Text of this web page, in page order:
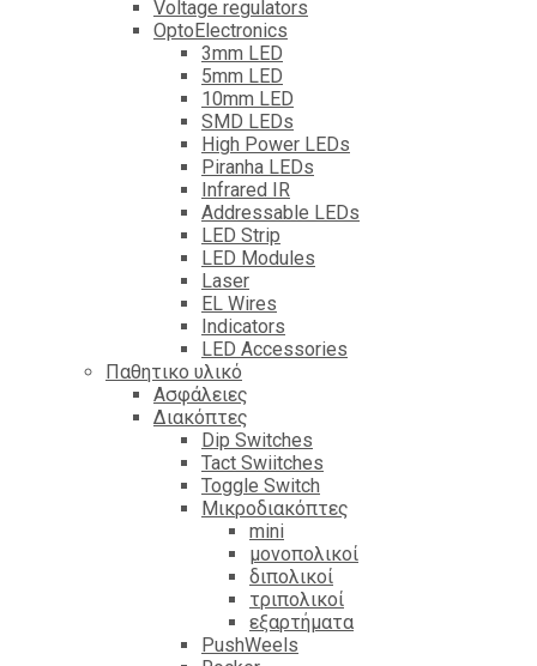
Voltage regulators
OptoElectronics
3mm LED
5mm LED
10mm LED
SMD LEDs
High Power LEDs
Piranha LEDs
Infrared IR
Addressable LEDs
LED Strip
LED Modules
Laser
EL Wires
Indicators
LED Accessories
Παθητικο υλικό
Ασφάλειες
Διακόπτες
Dip Switches
Tact Swiitches
Toggle Switch
Μικροδιακόπτες
mini
μονοπολικοί
διπολικοί
τριπολικοί
εξαρτήματα
PushWeels